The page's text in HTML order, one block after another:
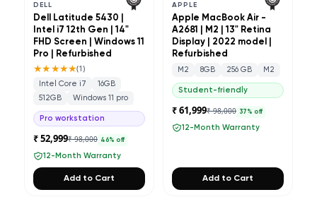
DELL
Dell Latitude 5430 |
Intel i7 12th Gen | 14"
FHD Screen | Windows 11
Pro | Refurbished
★★★★★(1)
Intel Core i7
16GB
512GB
Windows 11 pro
Pro workstation
₹ 52,999₹ 98,000 46% off
12-Month Warranty
Add to Cart
APPLE
Apple MacBook Air -
A2681 | M2 | 13" Retina
Display | 2022 model |
Refurbished
M2 8GB 256 GB M2
Student-friendly
₹ 61,999₹ 98,000 37 % off
12-Month Warranty
Add to Cart